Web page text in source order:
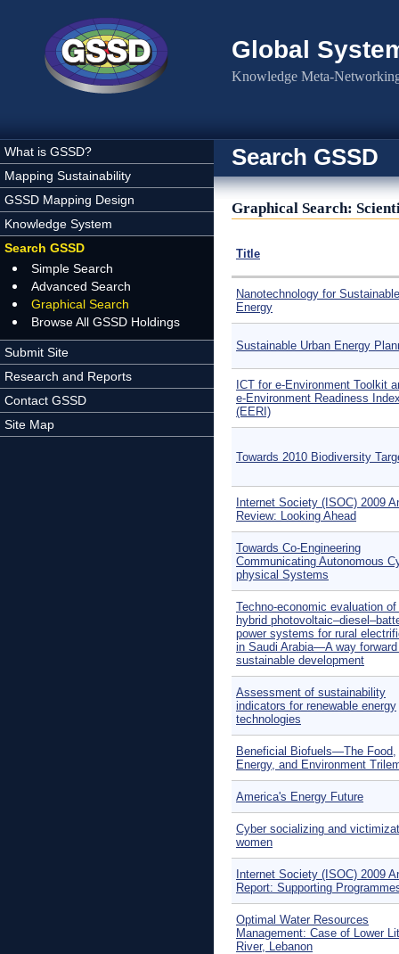
Global
Knowledge Meta-
What is GSSD?
Mapping Sustainability
GSSD Mapping Design
Knowledge System
Search GSSD
Simple Search
Advanced Search
Graphical Search
Browse All GSSD Holdings
Submit Site
Research and Reports
Contact GSSD
Site Map
Search GSSD
Graphical Search:
Title
Nanotechnology for Sustainable
Energy
Sustainable Urban Energy
ICT for e-Environment Toolkit
e-Environment Readiness
(EERI)
Towards 2010 Biodiversity
Internet Society (ISOC) 2009
Review: Looking Ahead
Towards Co-Engineering
Communicating Autonomous
physical Systems
Techno-economic evaluation
hybrid
power systems for rural
in Saudi Arabia—A way
sustainable development
Assessment of sustainability
indicators for renewable energy
technologies
Beneficial Biofuels—The Food,
Energy, and Environment
America's Energy Future
Cyber socializing and
women
Internet Society (ISOC) 2009
Report: Supporting
Optimal Water Resources
Management: Case of Lower
River, Lebanon